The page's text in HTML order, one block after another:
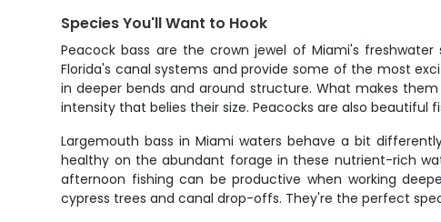
Species You'll Want to Hook
Peacock bass are the crown jewel of Miami's
Florida's canal systems and provide some of the most
in deeper bends and around structure. What makes
intensity that belies their size. Peacocks are also
Largemouth bass in Miami waters behave a bit
healthy on the abundant forage in these nutrient-rich
afternoon fishing can be productive when working
cypress trees and canal drop-offs. They're the perfect